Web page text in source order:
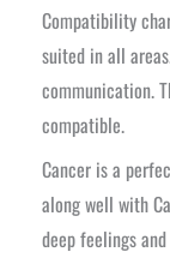
Compatibility
suited in all
communication.
compatible.
Cancer is a
along well with
deep feelings